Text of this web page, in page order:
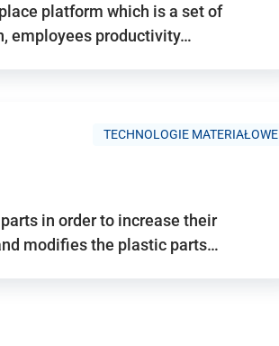
platform which is a set of
employees productivity…
TECHNOLOGIE MATERIAŁOWE
in order to increase their
modifies the plastic parts…